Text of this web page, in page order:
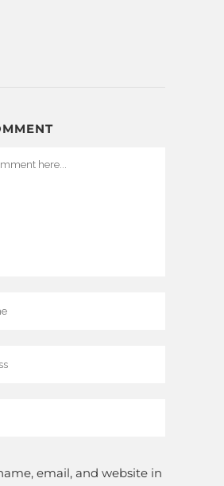
email, and website in